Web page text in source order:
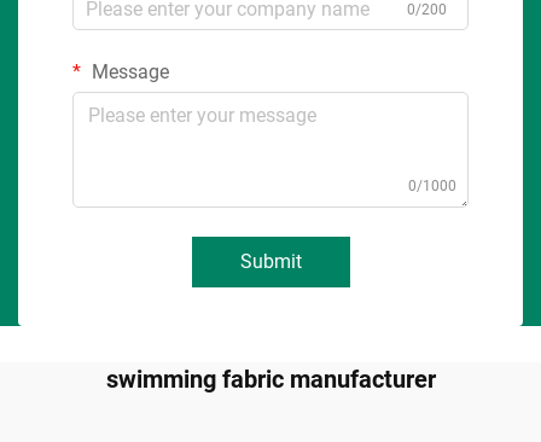
0/200
Message
0/1000
Submit
swimming fabric manufacturer